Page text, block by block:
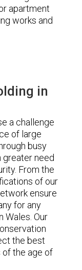
apartment
works and
in
a challenge
of large
busy
greater need
From the
of our
ensure
for any
Wales. Our
the best
the age of